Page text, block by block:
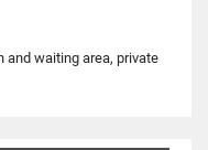
waiting area, private